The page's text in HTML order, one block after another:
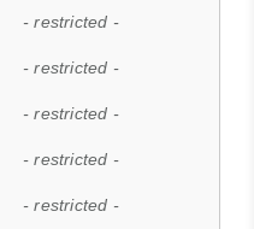
- restricted -
- restricted -
- restricted -
- restricted -
- restricted -